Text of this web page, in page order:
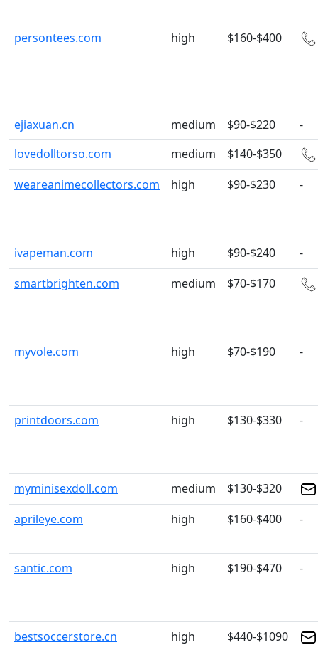
persontees.com high $160-$400
ejiaxuan.cn medium $90-$220
-
lovedolltorso.com
medium
$140-$350
weareanimecollectors.com
high $90-$230 -
ivapeman.com high $90-$240
-
smartbrighten.com
medium $70-$170
myvole.com high $70-$190 -
printdoors.com high $130-$330 -
myminisexdoll.com medium
$130-$320
aprileye.com
high $160-$400 -
santic.com high $190-$470 -
bestsoccerstore.cn high $440-$1090